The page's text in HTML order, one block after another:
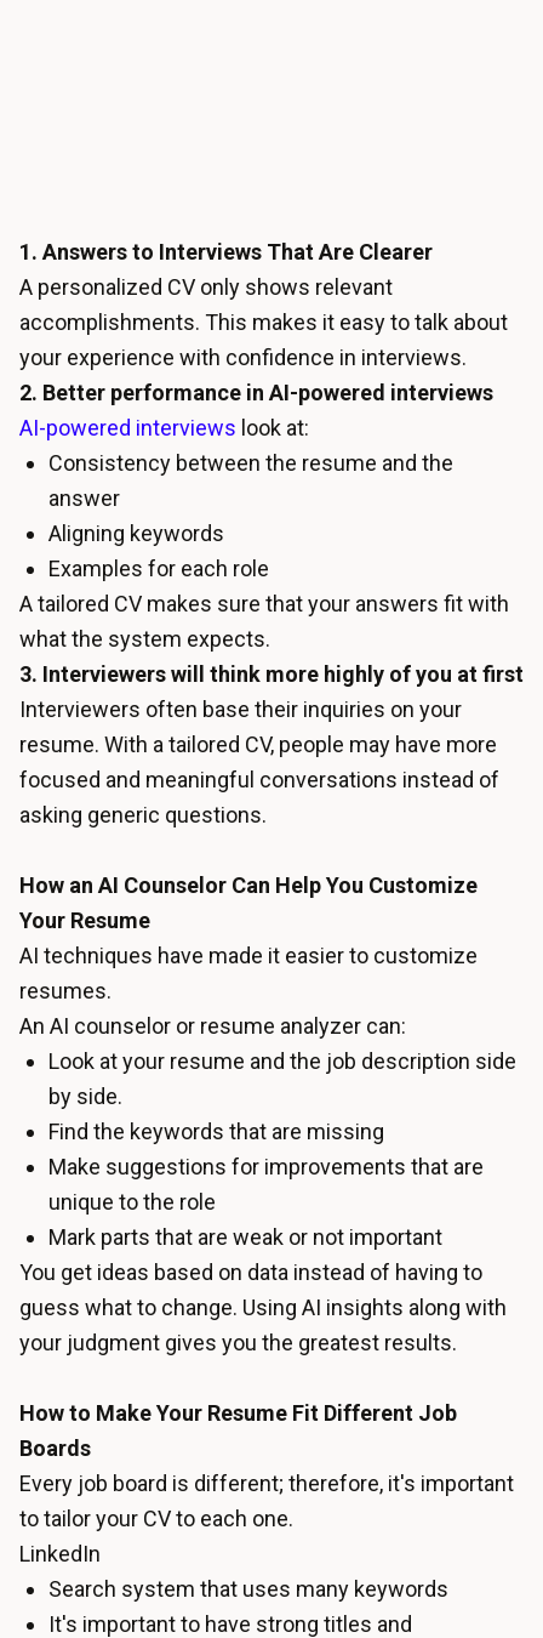
1. Answers to Interviews That Are Clearer
A personalized CV only shows relevant
accomplishments. This makes it easy to talk about
your experience with confidence in interviews.
2. Better performance in AI-powered interviews
AI-powered interviews look at:
Consistency between the resume and the
answer
Aligning keywords
Examples for each role
A tailored CV makes sure that your answers fit with
what the system expects.
3. Interviewers will think more highly of you at first
Interviewers often base their inquiries on your
resume. With a tailored CV, people may have more
focused and meaningful conversations instead of
asking generic questions.
How an AI Counselor Can Help You Customize
Your Resume
AI techniques have made it easier to customize
resumes.
An AI counselor or resume analyzer can:
Look at your resume and the job description side
by side.
Find the keywords that are missing
Make suggestions for improvements that are
unique to the role
Mark parts that are weak or not important
You get ideas based on data instead of having to
guess what to change. Using AI insights along with
your judgment gives you the greatest results.
How to Make Your Resume Fit Different Job
Boards
Every job board is different; therefore, it's important
to tailor your CV to each one.
LinkedIn
Search system that uses many keywords
It's important to have strong titles and